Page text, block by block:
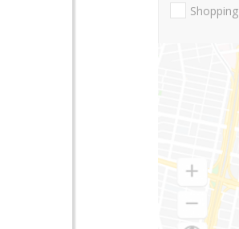
Shopping